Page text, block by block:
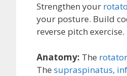
Strengthen your
your posture. Build
reverse pitch exercise.
Anatomy: The
The supraspinatus,